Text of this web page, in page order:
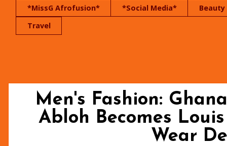
*MissG Afrofusion* *Social Media*
Beauty
Travel
Men's Fashion:
Abloh Becomes
Wear